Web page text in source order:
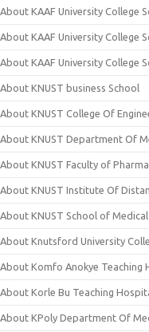
About KAAF University College
About KAAF University College
About KAAF University College
About KNUST business School
About KNUST College Of
About KNUST Department Of
About KNUST Faculty of
About KNUST Institute Of
About KNUST School of Medical
About Knutsford University
About Komfo Anokye Teaching
About Korle Bu Teaching
About KPoly Department Of